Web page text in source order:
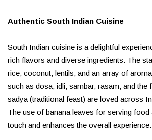
Authentic South Indian Cuisine
South Indian cuisine is a delightful
rich flavors and diverse ingredients. The
rice, coconut, lentils, and an array of
such as dosa, idli, sambar, rasam, and the
sadya (traditional feast) are loved across
The use of banana leaves for serving food
touch and enhances the overall experience.